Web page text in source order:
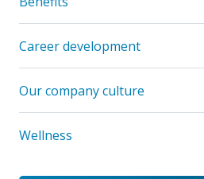
Career development
Our company culture
Wellness